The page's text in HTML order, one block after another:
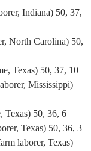
Indiana) 50, 37,
North Carolina) 50,
Texas) 50, 37, 10
Mississippi)
Texas) 50, 36, 6
Texas) 50, 36, 3
laborer, Texas)